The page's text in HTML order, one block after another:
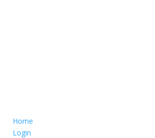
Home
Login